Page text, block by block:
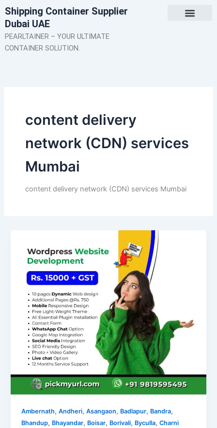
Skip
to
content
Shipping Container Supplier
Dubai UAE
PEARLTAINER – YOUR ULTIMATE
CONTAINER SOLUTION.
content delivery
network (CDN) services
Mumbai
content delivery network (CDN) services Mumbai
Ambernath,Andheri,Asangaon, Badlapur, Bandra,
Bhandup, Bhayandar, Boisar, Borivali, Byculla,Charni